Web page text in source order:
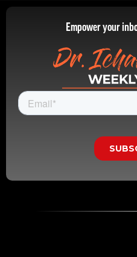
Empower your